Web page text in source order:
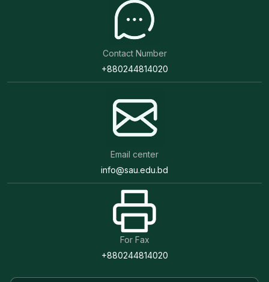
Contact Number
+880244814020
Email center
info@sau.edu.bd
For Fax
+880244814020